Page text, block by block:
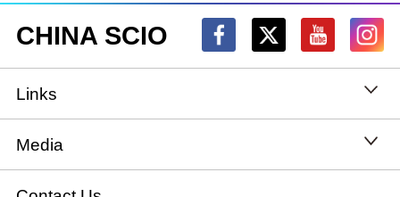
CHINA SCIO
Links
State Council
National People's Congress
Media
Xinhuanet